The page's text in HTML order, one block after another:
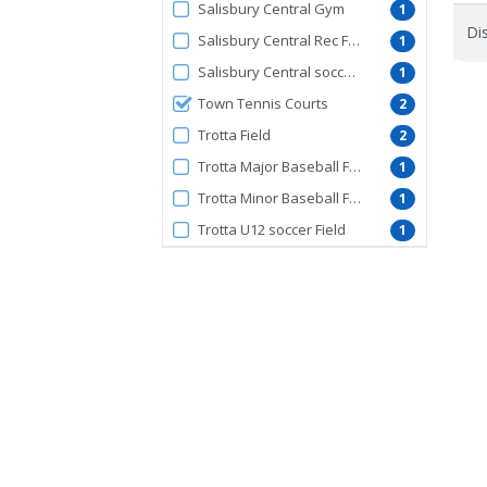
1
Salisbury Central Gym
1
Salisbury Central Rec Field
1
Salisbury Central soccer field
2
Town Tennis Courts
2
Trotta Field
1
Trotta Major Baseball Field
1
Trotta Minor Baseball Field
1
Trotta U12 soccer Field